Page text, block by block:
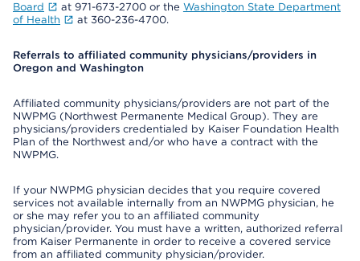
Board at 971-673-2700 or the Washington State Department
of Health
at 360-236-4700.
Referrals to affiliated community physicians/providers in
Oregon and Washington
Affiliated community physicians/providers are not part of the
NWPMG (Northwest Permanente Medical Group). They are
physicians/providers credentialed by Kaiser Foundation Health
Plan of the Northwest and/or who have a contract with the
NWPMG.
If your NWPMG physician decides that you require covered
services not available internally from an NWPMG physician, he
or she may refer you to an affiliated community
physician/provider. You must have a written, authorized referral
from Kaiser Permanente in order to receive a covered service
from an affiliated community physician/provider.